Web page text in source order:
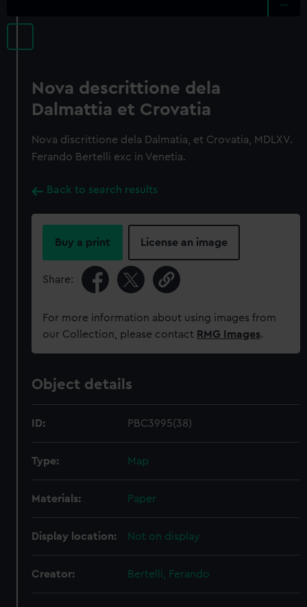
Nova descrittione dela
Dalmattia et Crovatia
Nova discrittione dela Dalmatia, et Crovatia, MDLXV.
Ferando Bertelli exc in Venetia.
Back to search results
Buy a print License an image
Share:
For more information about using images from
our Collection, please contact RMG Images.
Object details
ID: PBC3995(38)
Type: Map
Materials: Paper
Display location: Not on display
Creator: Bertelli, Ferando